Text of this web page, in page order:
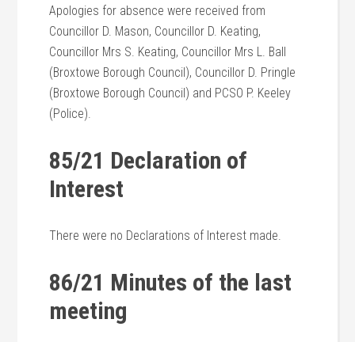
Apologies for absence were received from
Councillor D. Mason, Councillor D. Keating,
Councillor Mrs S. Keating, Councillor Mrs L. Ball
(Broxtowe Borough Council), Councillor D. Pringle
(Broxtowe Borough Council) and PCSO P. Keeley
(Police).
85/21 Declaration of
Interest
There were no Declarations of Interest made.
86/21 Minutes of the last
meeting